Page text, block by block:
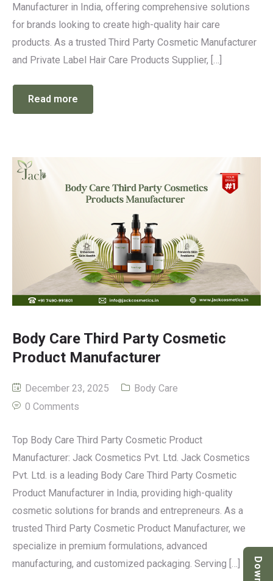
Manufacturer in India, offering comprehensive solutions
for brands looking to create high-quality hair care
products. As a trusted Third Party Cosmetic Manufacturer
and Private Label Hair Care Products Supplier, […]
Read more
Body Care Third Party Cosmetic
Product Manufacturer
December 23, 2025
Body Care
0 Comments
Top Body Care Third Party Cosmetic Product
Manufacturer: Jack Cosmetics Pvt. Ltd. Jack Cosmetics
Pvt. Ltd. is a leading Body Care Third Party Cosmetic
Product Manufacturer in India, providing high-quality
cosmetic solutions for brands and entrepreneurs. As a
trusted Third Party Cosmetic Product Manufacturer, we
specialize in premium formulations, advanced
manufacturing, and customized packaging. Serving […]